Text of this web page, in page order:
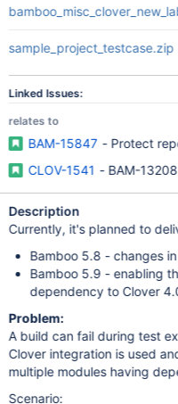
sample_project_testcase.zip
Linked Issues:
relates to
BAM-15847 - Protect
CLOV-1541 - BAM-
Description
Currently, it's planned to
Bamboo 5.8 - changes
Bamboo 5.9 - enabling
dependency to Clover
Problem:
A build can fail during test
Clover integration is used
multiple modules having
Scenario: